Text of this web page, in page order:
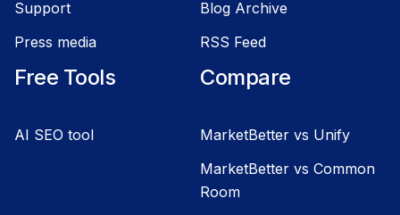
Support
Press media
Blog Archive
RSS Feed
Free Tools
AI SEO tool
Compare
MarketBetter vs Unify
MarketBetter vs Common
Room